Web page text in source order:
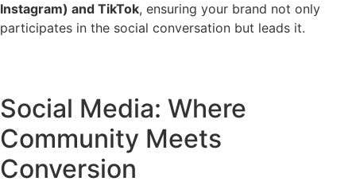
Instagram) and TikTok, ensuring your brand not only
participates in the social conversation but leads it.
Social Media: Where
Community Meets
Conversion